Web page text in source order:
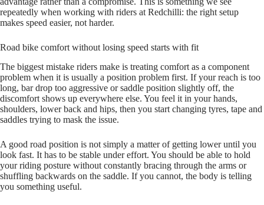
repeatedly when working with riders at Redchilli: the right setup
makes speed easier, not harder.
Road bike comfort without losing speed starts with fit
The biggest mistake riders make is treating comfort as a component
problem when it is usually a position problem first. If your reach is too
long, bar drop too aggressive or saddle position slightly off, the
discomfort shows up everywhere else. You feel it in your hands,
shoulders, lower back and hips, then you start changing tyres, tape and
saddles trying to mask the issue.
A good road position is not simply a matter of getting lower until you
look fast. It has to be stable under effort. You should be able to hold
your riding posture without constantly bracing through the arms or
shuffling backwards on the saddle. If you cannot, the body is telling
you something useful.